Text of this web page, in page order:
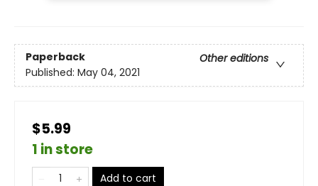
Paperback
Other editions
Published: May 04, 2021
$5.99
1 in store
Add to cart